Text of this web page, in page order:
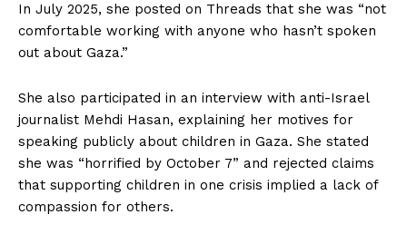
In July 2025, she posted on Threads that she was “not
comfortable working with anyone who hasn’t spoken
out about Gaza.”
She also participated in an interview with anti-Israel
journalist Mehdi Hasan, explaining her motives for
speaking publicly about children in Gaza. She stated
she was “horrified by October 7” and rejected claims
that supporting children in one crisis implied a lack of
compassion for others.